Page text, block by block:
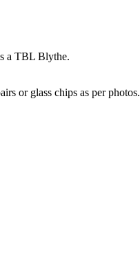
a TBL Blythe.
or glass chips as per photos.